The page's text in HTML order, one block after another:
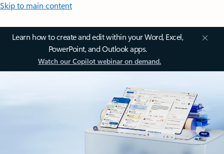
Skip to main content
Learn how to create and edit within your Word, Excel,
PowerPoint, and Outlook apps.
Watch our Copilot webinar on demand.